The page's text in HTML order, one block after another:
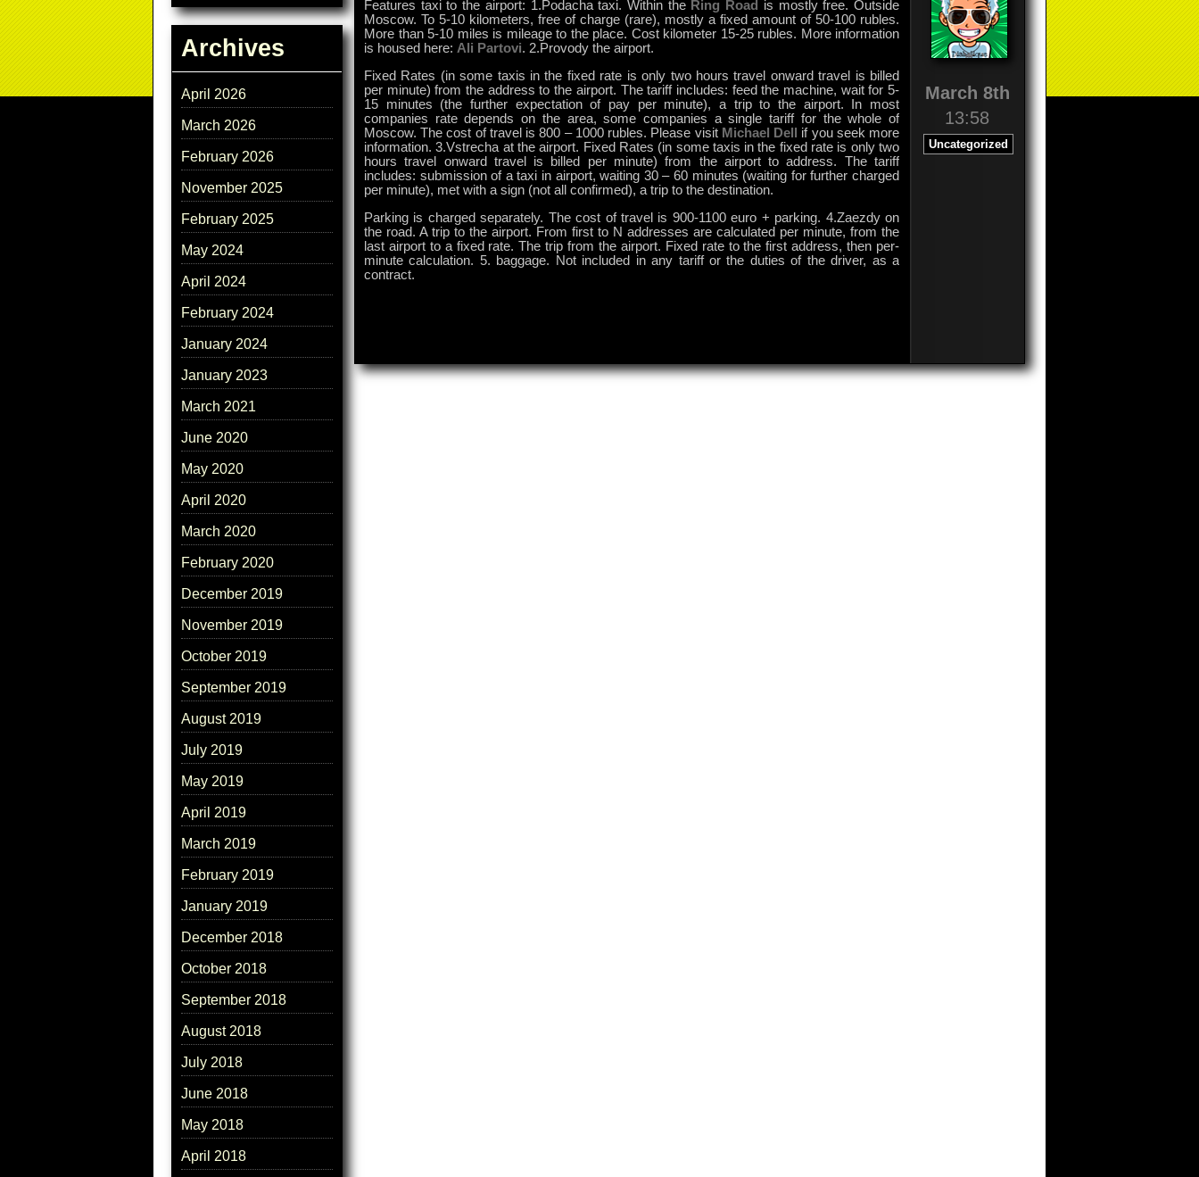
Archives
April 2026
March 2026
February 2026
November 2025
February 2025
May 2024
April 2024
February 2024
January 2024
January 2023
March 2021
June 2020
May 2020
April 2020
March 2020
February 2020
December 2019
November 2019
October 2019
September 2019
August 2019
July 2019
May 2019
April 2019
March 2019
February 2019
January 2019
December 2018
October 2018
September 2018
August 2018
July 2018
June 2018
May 2018
April 2018
Features taxi to the airport: 1.Podacha taxi. Within the Ring Road
is mostly free. Outside
Moscow. To 5-10 kilometers, free of charge (rare), mostly a fixed amount of 50-100 rubles.
More than 5-10 miles is mileage to the place. Cost kilometer 15-25 rubles. More information
is housed here: Ali Partovi. 2.Provody the airport.
Fixed Rates (in some taxis in the fixed rate is only two hours travel onward travel is billed
per minute) from the address to the airport. The tariff includes: feed the machine, wait for 5-
15 minutes (the further expectation of pay per minute), a trip to the airport. In most
companies rate depends on the area, some companies a single tariff for the whole of
Moscow. The cost of travel is 800 – 1000 rubles. Please visit Michael Dell
if you seek more
information. 3.Vstrecha at the airport. Fixed Rates (in some taxis in the fixed rate is only two
hours travel onward travel is billed per minute) from the airport to address. The tariff
includes: submission of a taxi in airport, waiting 30 – 60 minutes (waiting for further charged
per minute), met with a sign (not all confirmed), a trip to the destination.
Parking is charged separately. The cost of travel is 900-1100 euro + parking. 4.Zaezdy on
the road. A trip to the airport. From first to N addresses are calculated per minute, from the
last airport to a fixed rate. The trip from the airport. Fixed rate to the first address, then per-
minute calculation. 5. baggage. Not included in any tariff or the duties of the driver, as a
contract.
Moscow
March 8th
13:58
Uncategorized